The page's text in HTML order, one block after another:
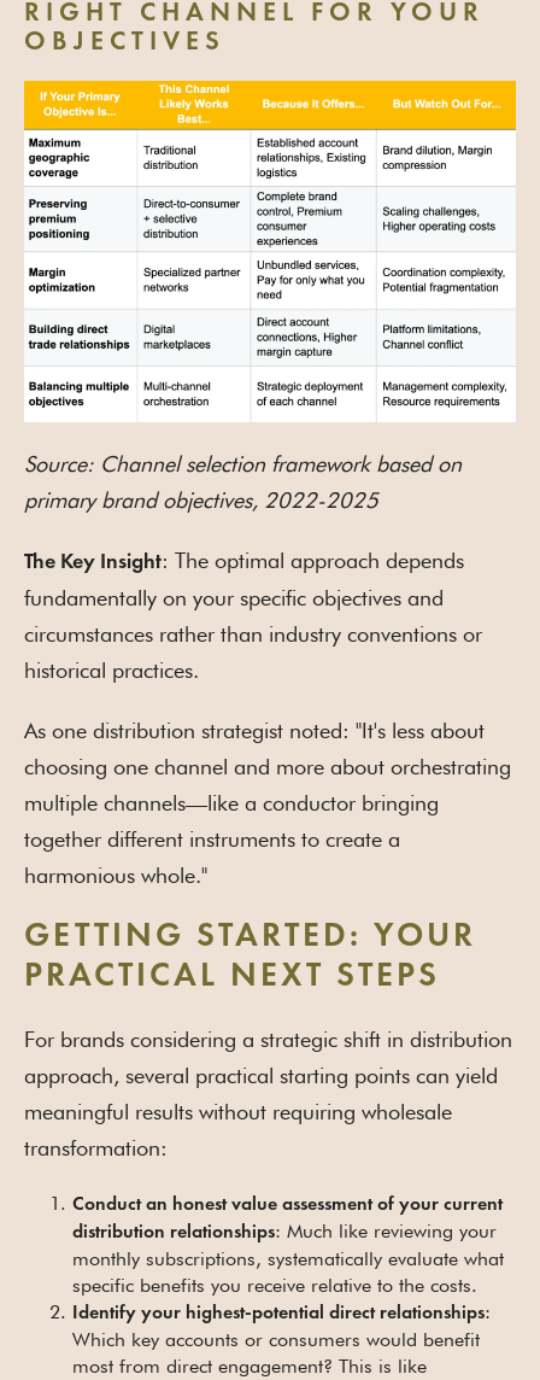
RIGHT CHANNEL FOR YOUR
OBJECTIVES
Source: Channel selection framework based on
primary brand objectives, 2022-2025
The Key Insight: The optimal approach depends
fundamentally on your specific objectives and
circumstances rather than industry conventions or
historical practices.
As one distribution strategist noted: "It's less about
choosing one channel and more about orchestrating
multiple channels—like a conductor bringing
together different instruments to create a
harmonious whole."
GETTING STARTED: YOUR
PRACTICAL NEXT STEPS
For brands considering a strategic shift in distribution
approach, several practical starting points can yield
meaningful results without requiring wholesale
transformation:
Conduct an honest value assessment of your current
distribution relationships: Much like reviewing your
monthly subscriptions, systematically evaluate what
specific benefits you receive relative to the costs.
Identify your highest-potential direct relationships:
Which key accounts or consumers would benefit
most from direct engagement? This is like